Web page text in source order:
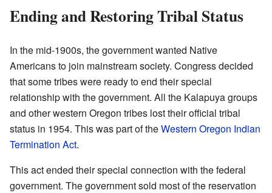
Ending and Restoring Tribal Status
In the mid-1900s, the government wanted Native
Americans to join mainstream society. Congress decided
that some tribes were ready to end their special
relationship with the government. All the Kalapuya groups
and other western Oregon tribes lost their official tribal
status in 1954. This was part of theWestern Oregon Indian
Termination Act.
This act ended their special connection with the federal
government. The government sold most of the reservation